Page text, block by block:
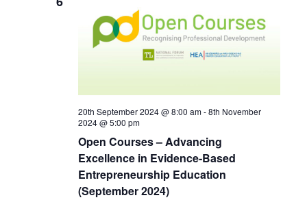
Views
Open Courses – Advancing
Excellence in Evidence-Based
Entrepreneurship Education
(September 2024)
20th September 2024 @ 8:00 am-8th November
2024 @ 5:00 pm